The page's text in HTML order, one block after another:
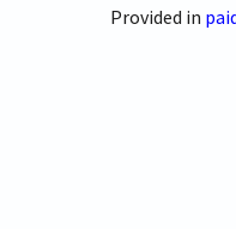
Provided in